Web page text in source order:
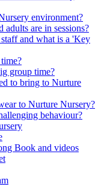
environment?
are in sessions?
and what is a 'Key
group time?
to bring to Nurture
to Nurture Nursery?
behaviour?
Book and videos